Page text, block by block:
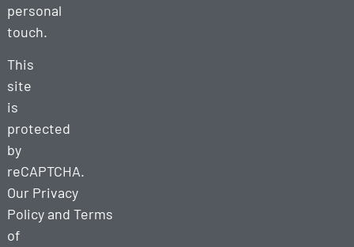
personal
touch.
This
site
is
protected
by
reCAPTCHA.
Our Privacy
Policyand Terms
of